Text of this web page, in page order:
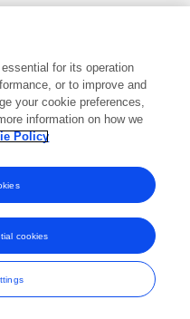
marks of Frontiers Media SA.
for its operation
or to improve and
your cookie preferences,
information on how we
Policy
cookies